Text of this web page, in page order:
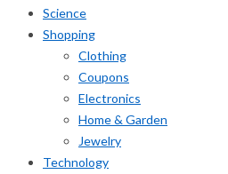
Science
Shopping
Clothing
Coupons
Electronics
Home & Garden
Jewelry
Technology